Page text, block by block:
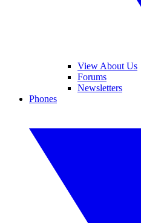
View About Us
Forums
Newsletters
Phones